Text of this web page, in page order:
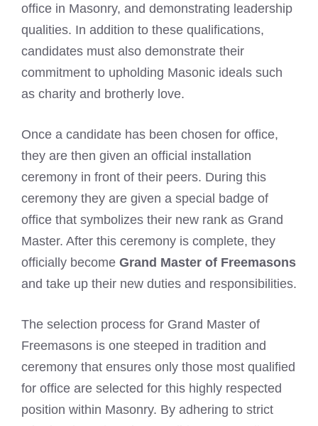
office in Masonry, and demonstrating leadership
qualities. In addition to these qualifications,
candidates must also demonstrate their
commitment to upholding Masonic ideals such
as charity and brotherly love.
Once a candidate has been chosen for office,
they are then given an official installation
ceremony in front of their peers. During this
ceremony they are given a special badge of
office that symbolizes their new rank as Grand
Master. After this ceremony is complete, they
officially become Grand Master of Freemasons
and take up their new duties and responsibilities.
The selection process for Grand Master of
Freemasons is one steeped in tradition and
ceremony that ensures only those most qualified
for office are selected for this highly respected
position within Masonry. By adhering to strict